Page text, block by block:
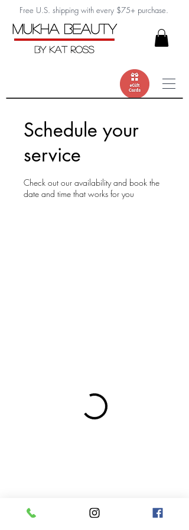
Free U.S. shipping with every $75+ purchase.
Schedule your
service
Check out our availability and book the
date and time that works for you